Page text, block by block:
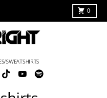
0
Cart
SWEATSHIRTS